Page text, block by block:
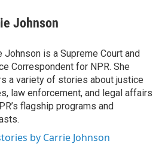
i
l
Johnson
Johnson is a Supreme Court and
Correspondent for NPR. She
a variety of stories about justice
law enforcement, and legal affairs
flagship programs and
by Carrie Johnson